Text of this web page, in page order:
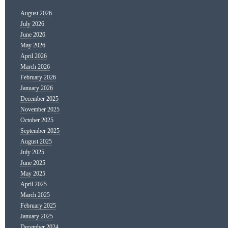
August 2026
July 2026
June 2026
May 2026
April 2026
March 2026
February 2026
January 2026
December 2025
November 2025
October 2025
September 2025
August 2025
July 2025
June 2025
May 2025
April 2025
March 2025
February 2025
January 2025